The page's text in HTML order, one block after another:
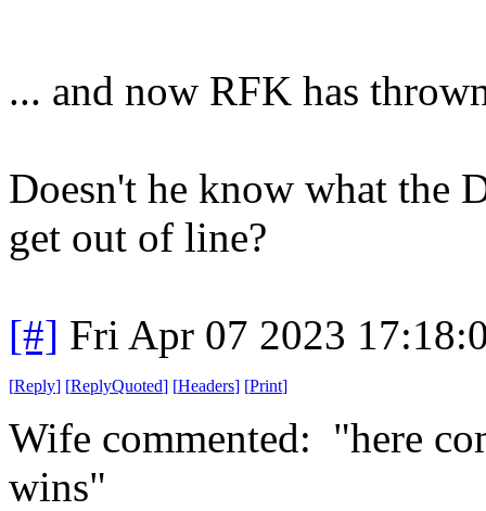
... and now RFK has
Doesn't he know what the
get out of line?
[#] Fri Apr 07 2023
[Reply] [ReplyQuoted] [Headers] [Print]
Wife commented: "here
wins"